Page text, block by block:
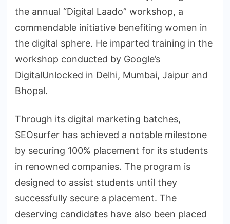
the annual “Digital Laado” workshop, a
commendable initiative benefiting women in
the digital sphere. He imparted training in the
workshop conducted by Google’s
DigitalUnlocked in Delhi, Mumbai, Jaipur and
Bhopal.
Through its digital marketing batches,
SEOsurfer has achieved a notable milestone
by securing 100% placement for its students
in renowned companies. The program is
designed to assist students until they
successfully secure a placement. The
deserving candidates have also been placed